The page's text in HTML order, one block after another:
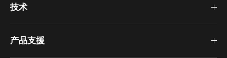
技术
产品支援